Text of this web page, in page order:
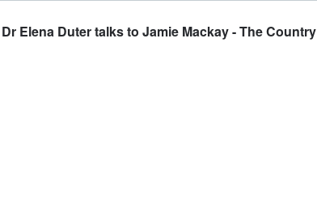
Elena Duter talks to Jamie Mackay - The Country